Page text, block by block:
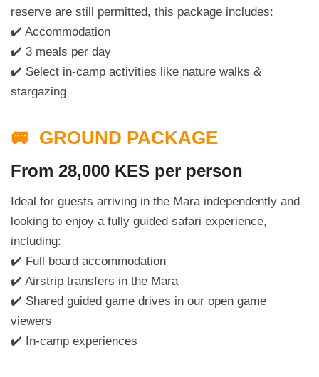
reserve are still permitted, this package includes:
✔️ Accommodation
✔️ 3 meals per day
✔️ Select in-camp activities like nature walks &
stargazing
🚐 GROUND PACKAGE
From 28,000 KES per person
Ideal for guests arriving in the Mara independently and
looking to enjoy a fully guided safari experience,
including:
✔️ Full board accommodation
✔️ Airstrip transfers in the Mara
✔️ Shared guided game drives in our open game
viewers
✔️ In-camp experiences